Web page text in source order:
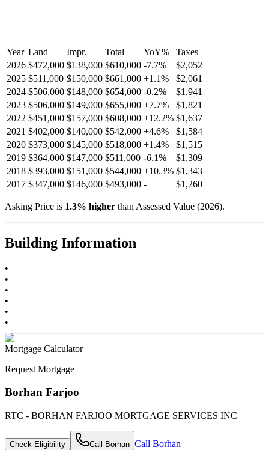
Year Land Impr. Total YoY%
Taxes
2026 $472,000 $138,000 $610,000 -7.7%
$2,052
2025 $511,000 $150,000 $661,000 +1.1%
$2,061
2024 $506,000 $148,000 $654,000 -0.2%
$1,941
2023 $506,000 $149,000 $655,000 +7.7%
$1,821
2022 $451,000 $157,000 $608,000 +12.2% $1,637
2021 $402,000 $140,000 $542,000 +4.6%
$1,584
2020 $373,000 $145,000 $518,000 +1.4%
$1,515
2019 $364,000 $147,000 $511,000 -6.1%
$1,309
2018 $393,000 $151,000 $544,000 +10.3% $1,343
2017 $347,000 $146,000 $493,000 - $1,260
Asking Price is 1.3% higher than Assessed Value (2026).
Building Information
•
•
•
•
•
•
Mortgage Calculator
Request Mortgage
Borhan Farjoo
RTC - BORHAN FARJOO MORTGAGE SERVICES INC
Check Eligibility Call Borhan Call Borhan